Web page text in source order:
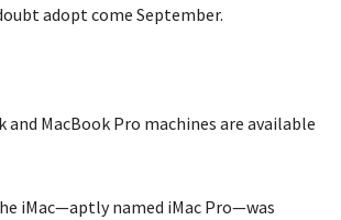
adopt come September.
and MacBook Pro machines are available
iMac—aptly named iMac Pro—was